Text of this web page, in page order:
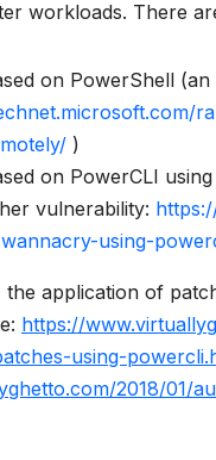
workloads. There
on PowerShell
)
on PowerCLI
vulnerability:
using-
the application of
https://
using-
2018/01/